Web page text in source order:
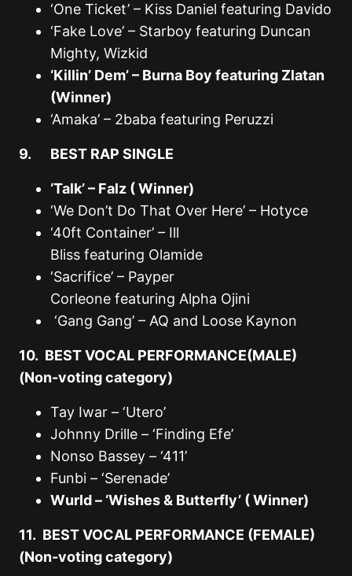
‘One Ticket’ – Kiss Daniel featuring Davido
‘Fake Love’ – Starboy featuring Duncan
Mighty, Wizkid
‘Killin’ Dem’ – Burna Boy featuring Zlatan
(Winner)
‘Amaka’ – 2baba featuring Peruzzi
9. BEST RAP SINGLE
‘Talk’ – Falz ( Winner)
‘We Don’t Do That Over Here’ – Hotyce
‘40ft Container’ – Ill
Bliss featuring Olamide
‘Sacrifice’ – Payper
Corleone featuring Alpha Ojini
‘Gang Gang’ – AQ and Loose Kaynon
10. BEST VOCAL PERFORMANCE(MALE)
(Non-voting category)
Tay Iwar – ‘Utero’
Johnny Drille – ‘Finding Efe’
Nonso Bassey – ‘411’
Funbi – ‘Serenade’
Wurld – ‘Wishes & Butterfly’ ( Winner)
11. BEST VOCAL PERFORMANCE (FEMALE)
(Non-voting category)